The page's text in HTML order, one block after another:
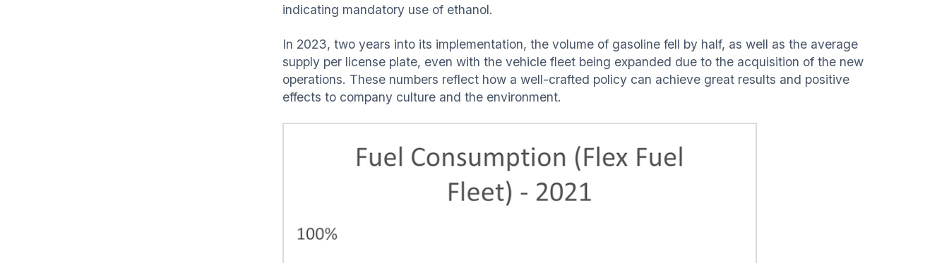
indicating mandatory use of ethanol.
In 2023, two years into its implementation, the volume of gasoline fell by half, as well as the average
supply per license plate, even with the vehicle fleet being expanded due to the acquisition of the new
operations. These numbers reflect how a well-crafted policy can achieve great results and positive
effects to company culture and the environment.